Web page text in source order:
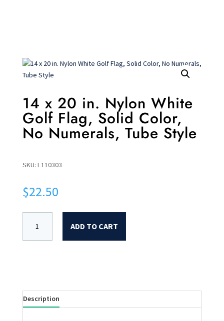
14 x 20 in. Nylon White
Golf Flag, Solid Color,
No Numerals, Tube Style
SKU: E110303
$22.50
ADD TO CART
Description